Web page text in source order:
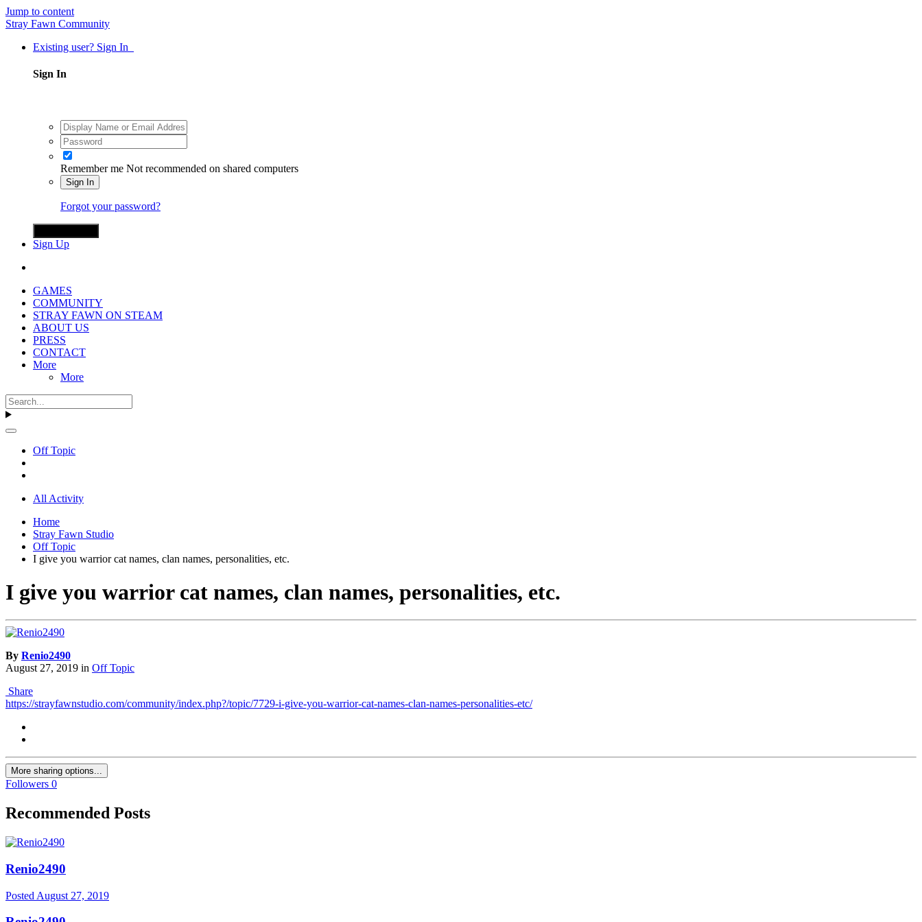
Jump to content
Stray Fawn Community
Existing user? Sign In
Sign In
Remember me Not recommended on shared computers
Sign In
Forgot your password?
Sign Up
GAMES
COMMUNITY
STRAY FAWN ON STEAM
ABOUT US
PRESS
CONTACT
More
More
Off Topic
All Activity
Home
Stray Fawn Studio
Off Topic
I give you warrior cat names, clan names, personalities, etc.
I give you warrior cat names, clan names, personalities, etc.
By Renio2490
August 27, 2019 in Off Topic
Share
https://strayfawnstudio.com/community/index.php?/topic/7729-i-give-you-warrior-cat-names-clan-names-personalities-etc/
More sharing options...
Followers 0
Recommended Posts
Renio2490
Posted August 27, 2019